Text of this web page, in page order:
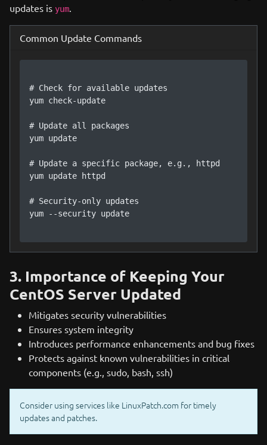
updates is yum.
Common Update Commands
# Check for available updates
yum check-update
# Update all packages
yum update
# Update a specific package, e.g., httpd
yum update httpd
# Security-only updates
yum --security update
3. Importance of Keeping Your
CentOS Server Updated
Mitigates security vulnerabilities
Ensures system integrity
Introduces performance enhancements and bug fixes
Protects against known vulnerabilities in critical
components (e.g., sudo, bash, ssh)
Consider using services like LinuxPatch.com for timely
updates and patches.